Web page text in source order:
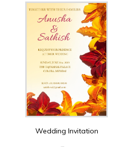
Wedding Invitation